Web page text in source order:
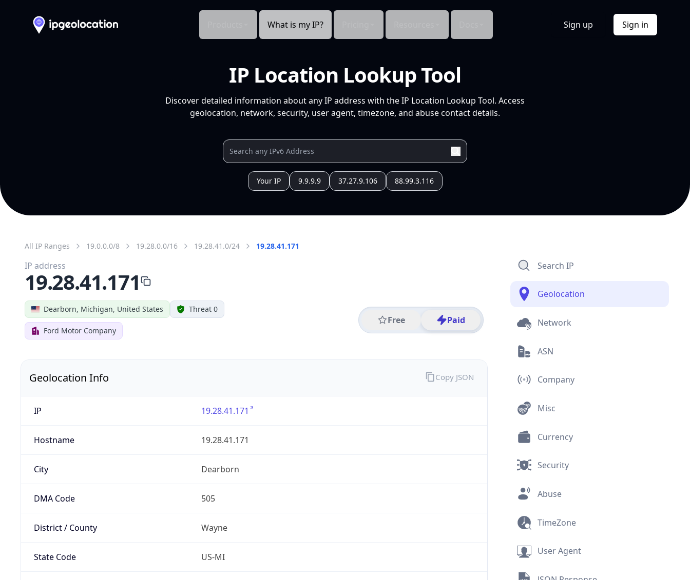
What is my IP? Sign up Sign in
IP Location Lookup Tool
Discover detailed information about any IP address with the IP Location Lookup Tool. Access
geolocation, network, security, user agent, timezone, and abuse contact details.
Your IP 9.9.9.9 37.27.9.106 88.99.3.116
All IP Ranges 19.0.0.0/8 19.28.0.0/16 19.28.41.0/24 19.28.41.171
Dearborn, Michigan, United States Threat 0
Ford Motor Company
Free Paid
IP address
19.28.41.171
Geolocation Info
IP 19.28.41.171
Hostname 19.28.41.171
City Dearborn
DMA Code 505
District / County Wayne
State Code US-MI
Copy JSON
Search IP
Geolocation
Network
ASN
Company
Misc
Currency
Security
Abuse
TimeZone
User Agent